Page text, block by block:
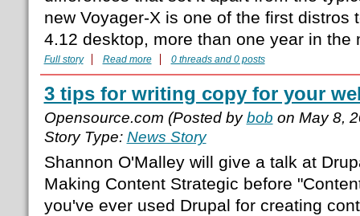
new Voyager-X is one of the first distros
4.12 desktop, more than one year in the
Full story Read more 0 threads and 0 posts
3 tips for writing copy for your
Opensource.com (Posted bybob on May 8,
Story Type: News Story
Shannon O'Malley will give a talk at
Making Content Strategic before
you've ever used Drupal for creating